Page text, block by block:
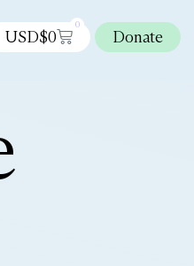
USD$0
0
Donate